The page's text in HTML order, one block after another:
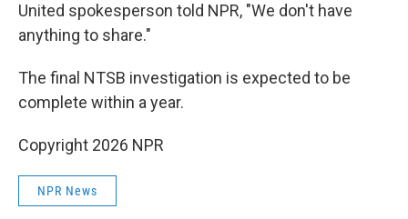
United spokesperson told NPR, "We don't have
anything to share."
The final NTSB investigation is expected to be
complete within a year.
Copyright 2026 NPR
NPR News